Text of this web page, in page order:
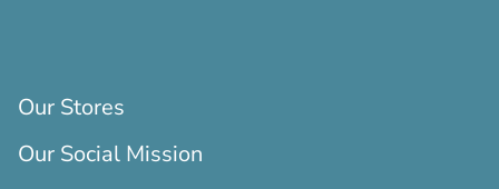
Our Stores
Our Social Mission